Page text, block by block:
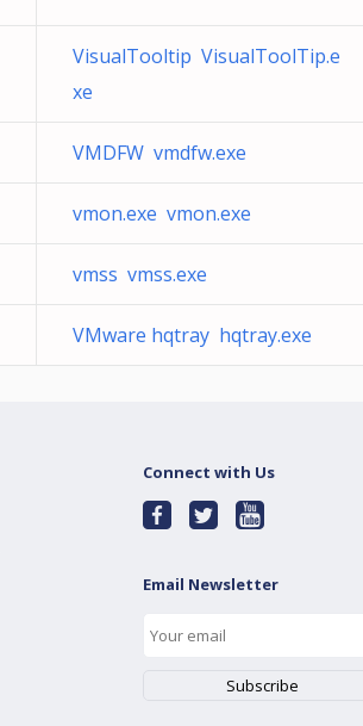
VisualTooltip VisualToolTip.e
xe
VMDFW vmdfw.exe
vmon.exe vmon.exe
vmss vmss.exe
VMware hqtray hqtray.exe
Connect with Us
Email Newsletter